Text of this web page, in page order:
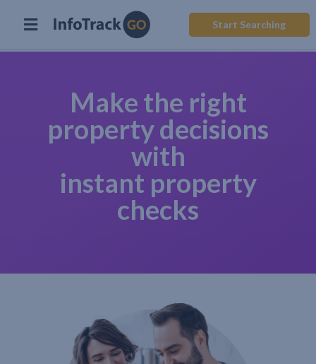
Start Searching
Make the right
property decisions
with
instant property
checks